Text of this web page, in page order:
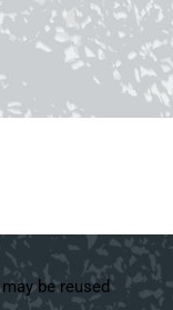
be reused